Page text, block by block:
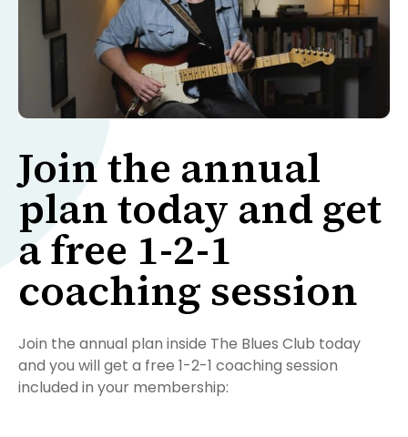
Join the annual
plan today and get
a free 1-2-1
coaching session
Join the annual plan inside The Blues Club today
and you will get a free 1-2-1 coaching session
included in your membership: